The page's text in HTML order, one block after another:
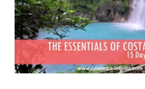
Essential Costa